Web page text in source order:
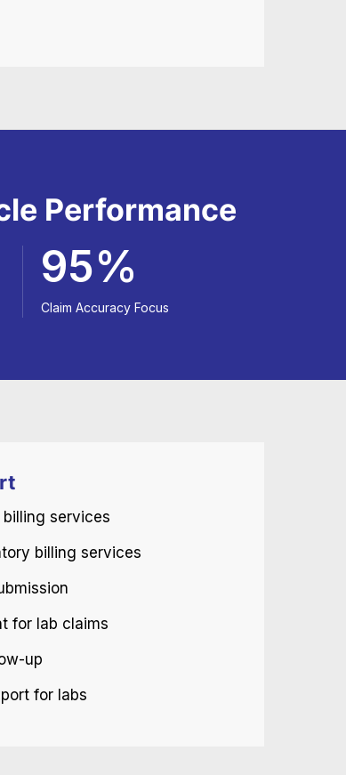
Performance
95%
Claim Accuracy Focus
services
billing services
for lab claims
up
for labs